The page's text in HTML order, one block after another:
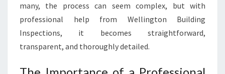
many, the process can seem complex, but with
professional help from Wellington Building
Inspections, it becomes straightforward,
transparent, and thoroughly detailed.